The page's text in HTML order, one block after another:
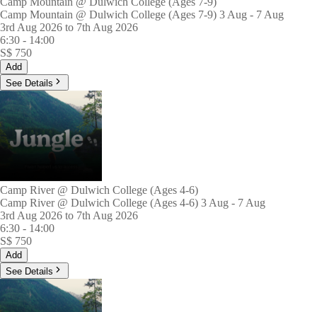
Camp Mountain @ Dulwich College (Ages 7-9) 3 Aug - 7 Aug
3rd Aug 2026 to 7th Aug 2026
6:30 - 14:00
S$ 750
Add
See Details
Camp River @ Dulwich College (Ages 4-6)
Camp River @ Dulwich College (Ages 4-6) 3 Aug - 7 Aug
3rd Aug 2026 to 7th Aug 2026
6:30 - 14:00
S$ 750
Add
See Details